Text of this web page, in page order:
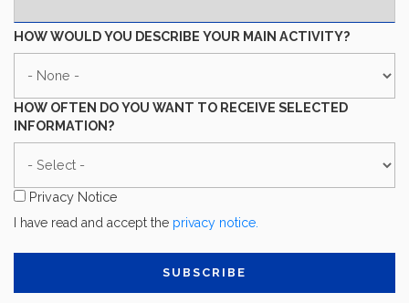
HOW WOULD YOU DESCRIBE YOUR MAIN ACTIVITY?
WOULD
YOU
DESCRIBE
YOUR
ACTIVITY?
HOW OFTEN DO YOU WANT TO RECEIVE SELECTED
INFORMATION?
OFTEN
DO
YOU
WANT
INFORMATION?
Privacy Notice
I have read and accept the privacy notice.